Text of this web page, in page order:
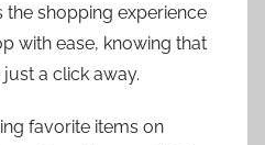
the shopping experience
with ease, knowing that
a click away.
favorite items on